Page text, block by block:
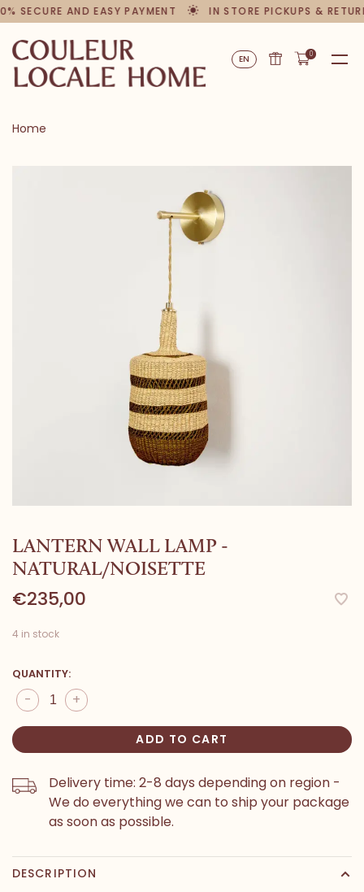
SECURE AND EASY PAYMENT IN STORE PICKUPS &
EN 0
Home
LANTERN WALL LAMP -
NATURAL/NOISETTE
€235,00
4 in stock
QUANTITY:
+
-
ADD TO CART
Delivery time: 2-8 days depending on region -
We do everything we can to ship your package
as soon as possible.
DESCRIPTION